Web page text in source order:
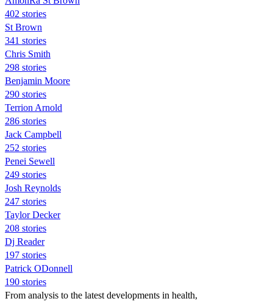
402 stories
St Brown
341 stories
Chris Smith
298 stories
Benjamin Moore
290 stories
Terrion Arnold
286 stories
Jack Campbell
252 stories
Penei Sewell
249 stories
Josh Reynolds
247 stories
Taylor Decker
208 stories
Dj Reader
197 stories
Patrick ODonnell
190 stories
From analysis to the latest developments in health,